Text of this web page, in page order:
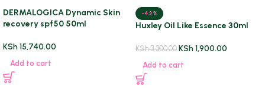
DERMALOGICA Dynamic Skin
recovery spf50 50ml
KSh15,740.00
Add to cart
-42%
Huxley Oil Like Essence 30ml
KSh3,300.00 KSh1,900.00
Add to cart